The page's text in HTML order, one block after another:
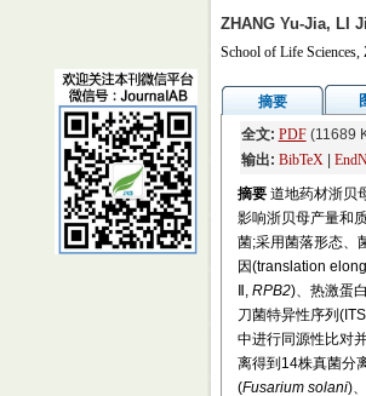
ZHANG Yu-Jia, LI
School of Life Sciences,
摘要
全文: PDF(11689
输出: BibTeX|
摘要 道地药材浙贝
影响浙贝母产量和
菌;采用菌落形态、
因(translation
Ⅱ, RPB2)、热激蛋
刀菌特异性序列
中进行同源性比对
离得到14株真菌分
(Fusarium solani)